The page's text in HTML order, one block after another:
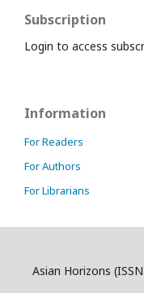
Subscription
Login to access
Information
For Readers
For Authors
For Librarians
Asian Horizons